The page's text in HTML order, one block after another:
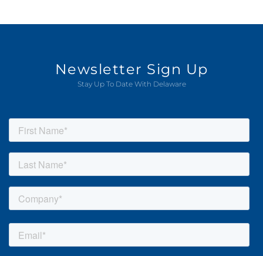
Newsletter Sign Up
Stay Up To Date With Delaware